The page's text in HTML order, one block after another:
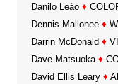
Danilo Leão ♦
Dennis Mallonee ♦
Darrin McDonald ♦
Dave Matsuoka ♦
David Ellis Leary ♦